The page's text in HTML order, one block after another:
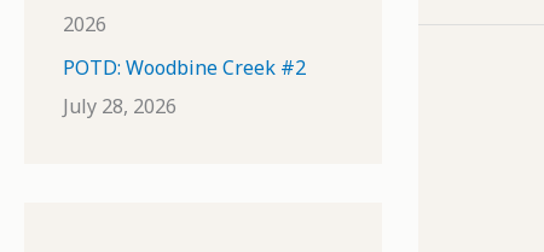
2026
POTD: Woodbine Creek #2
July 28, 2026